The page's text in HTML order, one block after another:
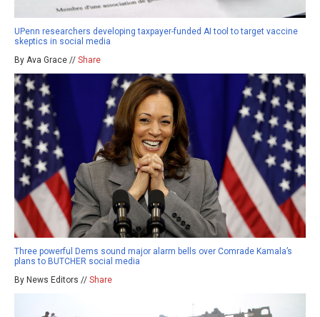
UPenn researchers developing taxpayer-funded AI tool to target vaccine
skeptics in social media
By Ava Grace // Share
Three powerful Dems sound major alarm bells over Comrade Kamala’s
plans to BUTCHER social media
By News Editors // Share